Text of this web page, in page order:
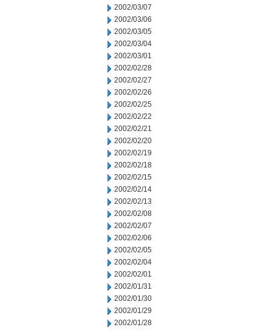
2002/03/07
2002/03/06
2002/03/05
2002/03/04
2002/03/01
2002/02/28
2002/02/27
2002/02/26
2002/02/25
2002/02/22
2002/02/21
2002/02/20
2002/02/19
2002/02/18
2002/02/15
2002/02/14
2002/02/13
2002/02/08
2002/02/07
2002/02/06
2002/02/05
2002/02/04
2002/02/01
2002/01/31
2002/01/30
2002/01/29
2002/01/28